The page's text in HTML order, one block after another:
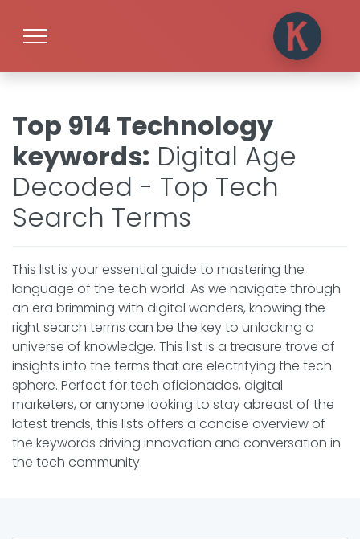
Top 914 Technology
keywords: Digital Age
Decoded - Top Tech
Search Terms
This list is your essential guide to mastering the
language of the tech world. As we navigate through
an era brimming with digital wonders, knowing the
right search terms can be the key to unlocking a
universe of knowledge. This list is a treasure trove of
insights into the terms that are electrifying the tech
sphere. Perfect for tech aficionados, digital
marketers, or anyone looking to stay abreast of the
latest trends, this lists offers a concise overview of
the keywords driving innovation and conversation in
the tech community.